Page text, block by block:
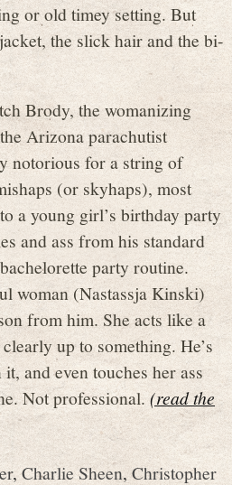
or old timey setting. But
the slick hair and the bi-
Brody, the womanizing
Arizona parachutist
notorious for a string of
(or skyhaps), most
a young girl’s birthday party
and ass from his standard
party routine.
woman (Nastassja Kinski)
from him. She acts like a
up to something. He’s
and even touches her ass
Not professional.(read the
,Charlie Sheen,Christopher